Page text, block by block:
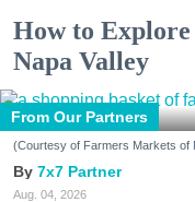
How to
Napa Valley
From Our Partners
(Courtesy of Farmers Markets of
7x7 Partner
Aug. 04, 2026